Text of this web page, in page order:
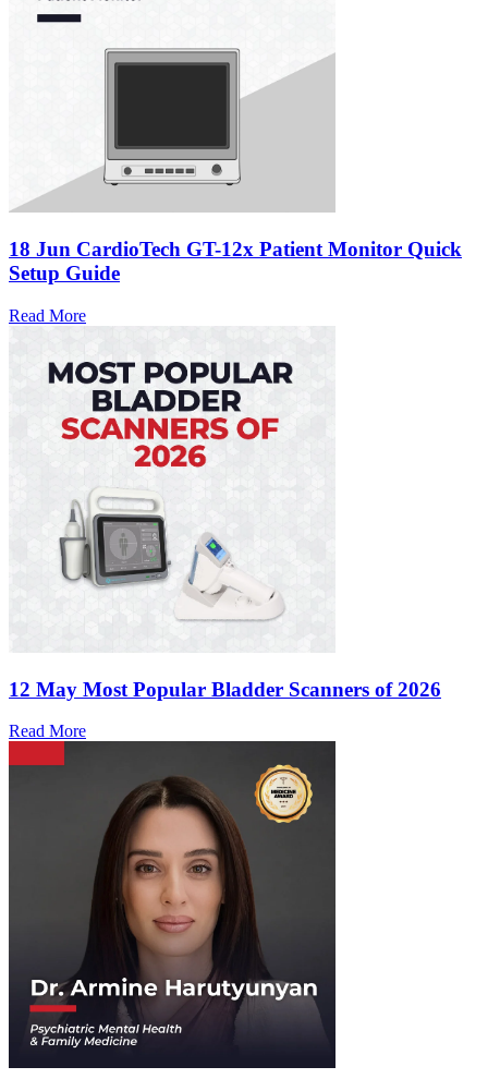
18 Jun CardioTech GT-12x Patient Monitor Quick
Setup Guide
Read More
12 May Most Popular Bladder Scanners of 2026
Read More